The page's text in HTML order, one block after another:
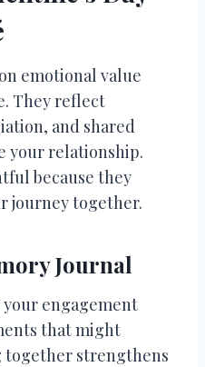
emotional value
They reflect
and shared
your relationship.
because they
journey together.
Journal
engagement
that might
together strengthens